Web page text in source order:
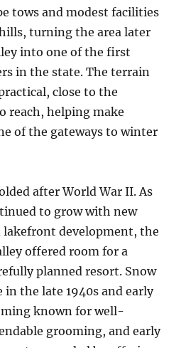
tows and modest facilities
turning the area later
into one of the first
in the state. The terrain
close to the
reach, helping make
of the gateways to winter
after World War II. As
to grow with new
lakefront development, the
offered room for a
planned resort. Snow
the late 1940s and early
known for well-
grooming, and early